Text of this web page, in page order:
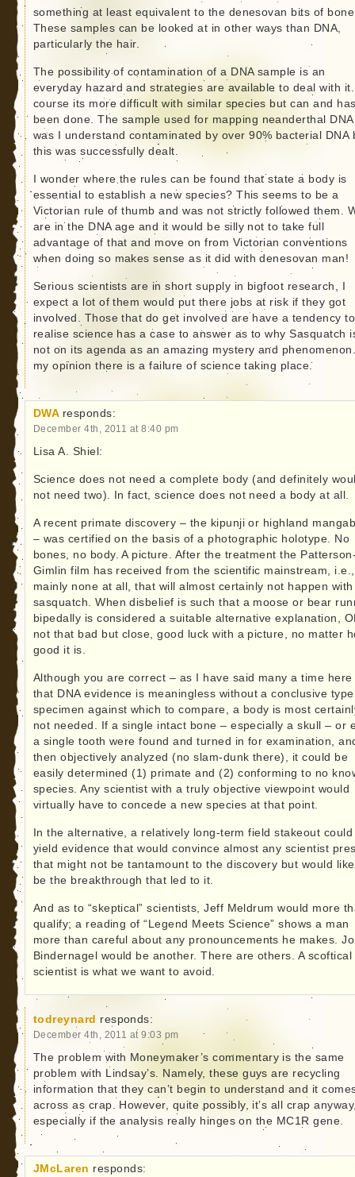
something at least equivalent to the denesovan bits of
These samples can be looked at in other ways than DNA,
particularly the hair.
The possibility of contamination of a DNA sample is an
everyday hazard and strategies are available to deal with
course its more difficult with similar species but can and
been done. The sample used for mapping neanderthal DNA
was I understand contaminated by over 90% bacterial DNA
this was successfully dealt.
I wonder where the rules can be found that state a body is
essential to establish a new species? This seems to be a
Victorian rule of thumb and was not strictly followed them.
are in the DNA age and it would be silly not to take full
advantage of that and move on from Victorian conventions
when doing so makes sense as it did with denesovan man!
Serious scientists are in short supply in bigfoot research, I
expect a lot of them would put there jobs at risk if they got
involved. Those that do get involved are have a tendency to
realise science has a case to answer as to why Sasquatch
not on its agenda as an amazing mystery and
my opinion there is a failure of science taking place.
DWA responds:
December 4th, 2011 at 8:40 pm
Lisa A. Shiel:
Science does not need a complete body (and definitely
not need two). In fact, science does not need a body at all.
A recent primate discovery – the kipunji or highland
– was certified on the basis of a photographic holotype. No
bones, no body. A picture. After the treatment the
Gimlin film has received from the scientific mainstream, i.e.,
mainly none at all, that will almost certainly not happen
sasquatch. When disbelief is such that a moose or bear
bipedally is considered a suitable alternative explanation,
not that bad but close, good luck with a picture, no matter
good it is.
Although you are correct – as I have said many a time here
that DNA evidence is meaningless without a conclusive type
specimen against which to compare, a body is most
not needed. If a single intact bone – especially a skull – or
a single tooth were found and turned in for examination,
then objectively analyzed (no slam-dunk there), it could be
easily determined (1) primate and (2) conforming to no
species. Any scientist with a truly objective viewpoint would
virtually have to concede a new species at that point.
In the alternative, a relatively long-term field stakeout could
yield evidence that would convince almost any scientist
that might not be tantamount to the discovery but would
be the breakthrough that led to it.
And as to “skeptical” scientists, Jeff Meldrum would more
qualify; a reading of “Legend Meets Science” shows a man
more than careful about any pronouncements he makes.
Bindernagel would be another. There are others. A scoftical
scientist is what we want to avoid.
todreynard responds:
December 4th, 2011 at 9:03 pm
The problem with Moneymaker’s commentary is the same
problem with Lindsay’s. Namely, these guys are recycling
information that they can’t begin to understand and it
across as crap. However, quite possibly, it’s all crap
especially if the analysis really hinges on the MC1R gene.
JMcLaren responds: